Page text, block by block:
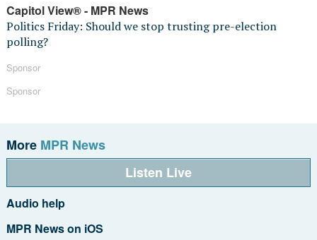
Capitol View® - MPR News
Politics Friday: Should we stop trusting pre-election
polling?
Sponsor
Sponsor
More MPR News
Listen Live
Audio help
MPR News on iOS